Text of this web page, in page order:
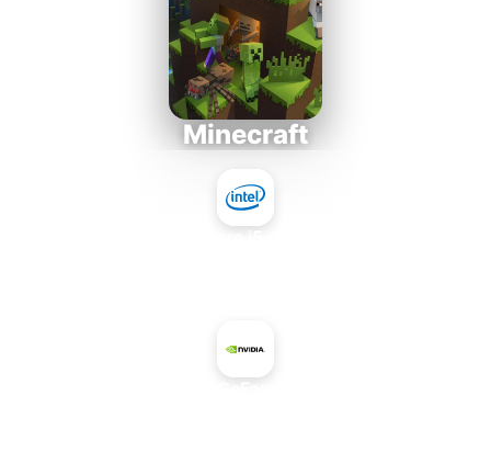
Minecraft